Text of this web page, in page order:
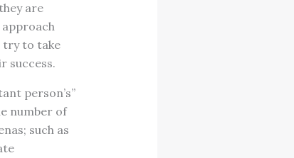
are
try to take
success.
person’s”
number of
such as